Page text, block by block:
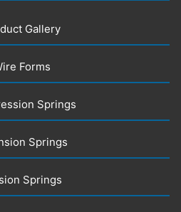
Gallery
Forms
Springs
Springs
Springs